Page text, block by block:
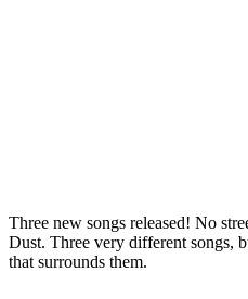
Three new songs released! No
Dust. Three very different songs,
that surrounds them.